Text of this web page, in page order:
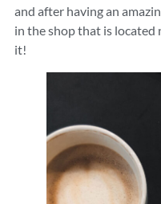
and after having an
in the shop that is
it!